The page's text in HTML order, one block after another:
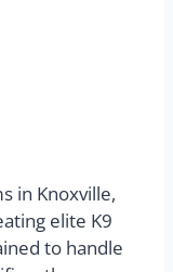
in Knoxville,
elite K9
to handle